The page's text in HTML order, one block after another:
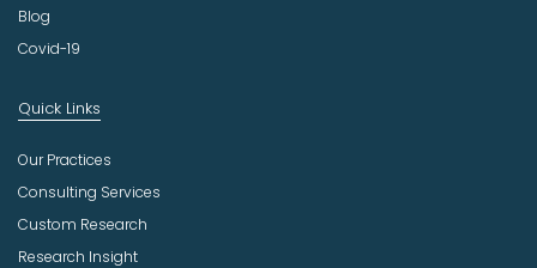
Blog
Covid-19
Quick Links
Our Practices
Consulting Services
Custom Research
Research Insight